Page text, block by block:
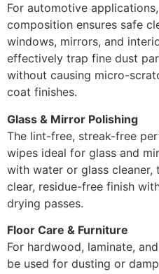
For automotive
composition ensures safe
windows, mirrors, and
effectively trap fine dust
without causing micro-
coat finishes.
Glass & Mirror Polishing
The lint-free, streak-free
wipes ideal for glass and
with water or glass
clear, residue-free finish
drying passes.
Floor Care & Furniture
For hardwood, laminate,
be used for dusting or